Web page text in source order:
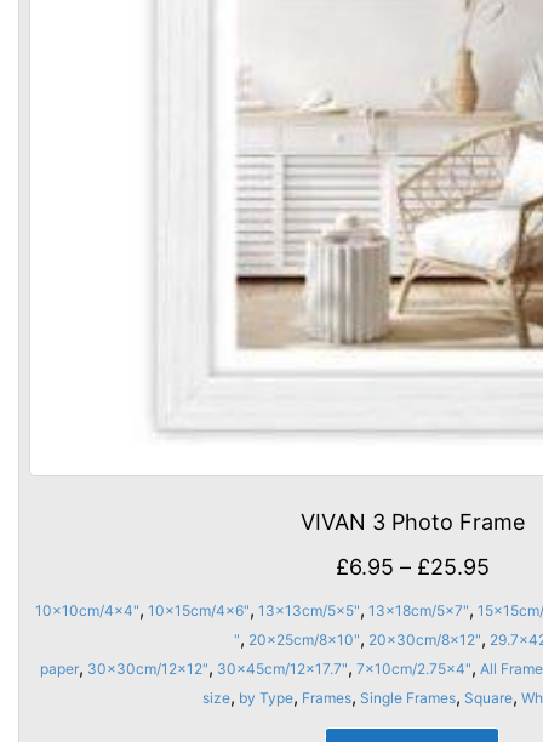
VIVAN 3 Photo Frame
£6.95 – £25.95Price
10x10cm/4x4", 10x15cm/4x6", 13x13cm/5x5", 13x18cm/5x7",
", 20x25cm/8x10", 20x30cm/8x12",
paper, 30x30cm/12x12", 30x45cm/12x17.7", 7x10cm/2.75x4", All
size, by Type, Frames, Single Frames, Square,